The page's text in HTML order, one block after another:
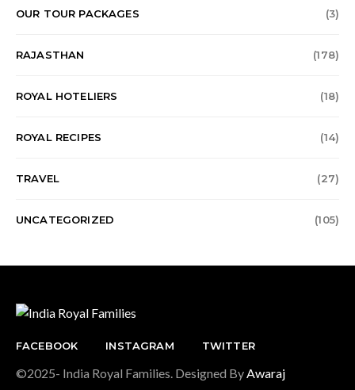
OUR TOUR PACKAGES (3)
RAJASTHAN (178)
ROYAL HOTELIERS (18)
ROYAL RECIPES (14)
TRAVEL (27)
UNCATEGORIZED (105)
FACEBOOK INSTAGRAM TWITTER
©2025- India Royal Families. Designed ByAwaraj